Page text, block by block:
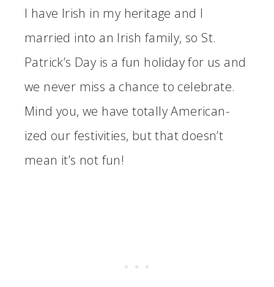
I have Irish in my heritage and I
married into an Irish family, so St.
Patrick’s Day is a fun holiday for us and
we never miss a chance to celebrate.
Mind you, we have totally American-
ized our festivities, but that doesn’t
mean it’s not fun!